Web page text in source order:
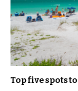
Top five spots